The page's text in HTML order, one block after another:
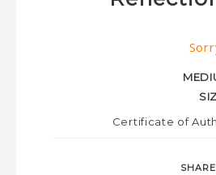
Certificate of